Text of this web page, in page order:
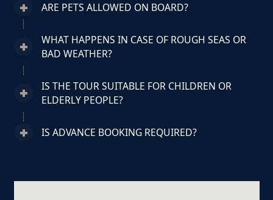
ARE PETS ALLOWED ON BOARD?
WHAT HAPPENS IN CASE OF ROUGH SEAS OR
BAD WEATHER?
IS THE TOUR SUITABLE FOR CHILDREN OR
ELDERLY PEOPLE?
IS ADVANCE BOOKING REQUIRED?